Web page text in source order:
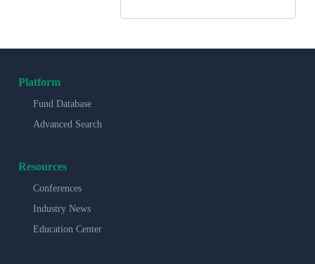
Platform
Fund Database
Advanced Search
Resources
Conferences
Industry News
Education Center